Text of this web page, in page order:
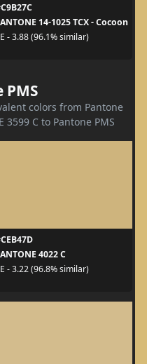
14-1025 TCX - Cocoon
- 3.88 (96.1% similar)
PMS
colors from Pantone
3599 C to Pantone PMS
4022 C
- 3.22 (96.8% similar)